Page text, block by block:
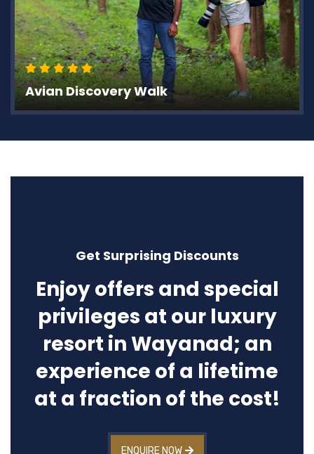
Avian Discovery Walk
Get Surprising Discounts
Enjoy offers and special
privileges at our luxury
resort in Wayanad; an
experience of a lifetime
at a fraction of the cost!
ENQUIRE NOW